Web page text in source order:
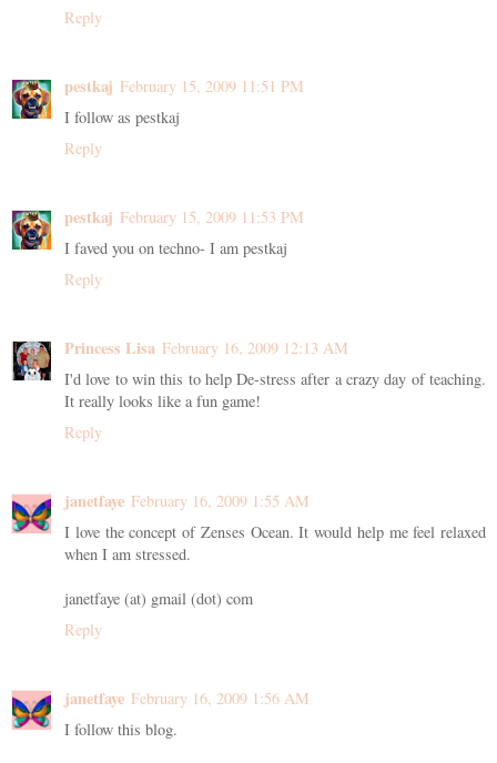
Reply
pestkaj February 15, 2009 11:51 PM
I follow as pestkaj
Reply
pestkaj February 15, 2009 11:53 PM
I faved you on techno- I am pestkaj
Reply
Princess Lisa February 16, 2009 12:13 AM
I'd love to win this to help De-stress after a crazy day of teaching.
It really looks like a fun game!
Reply
janetfaye February 16, 2009 1:55 AM
I love the concept of Zenses Ocean. It would help me feel relaxed
when I am stressed.
janetfaye (at) gmail (dot) com
Reply
janetfaye February 16, 2009 1:56 AM
I follow this blog.